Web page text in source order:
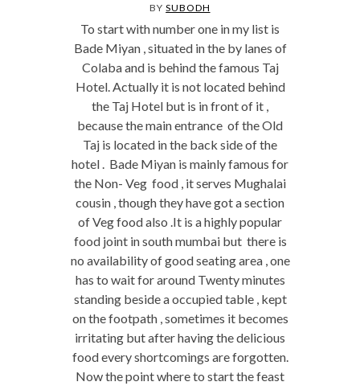
BYSUBODH
To start with number one in my list is
Bade Miyan , situated in the by lanes of
Colaba and is behind the famous Taj
Hotel. Actually it is not located behind
the Taj Hotel but is in front of it ,
because the main entrance of the Old
Taj is located in the back side of the
hotel . Bade Miyan is mainly famous for
the Non- Veg food , it serves Mughalai
cousin , though they have got a section
of Veg food also .It is a highly popular
food joint in south mumbai but there is
no availability of good seating area , one
has to wait for around Twenty minutes
standing beside a occupied table , kept
on the footpath , sometimes it becomes
irritating but after having the delicious
food every shortcomings are forgotten.
Now the point where to start the feast